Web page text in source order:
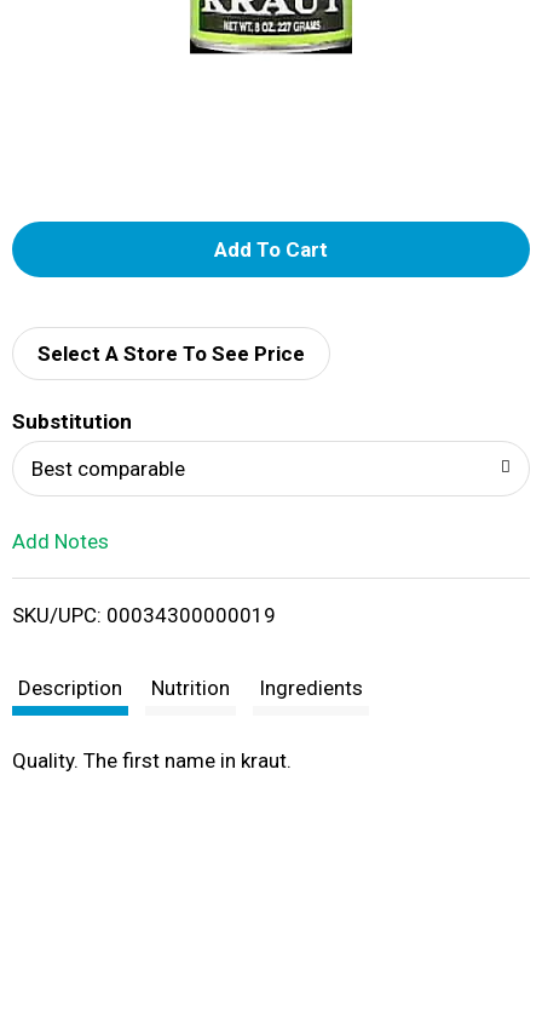
A
d
i
t
Select A Store To See Price
Substitution
Best comparable
Add Notes
SKU/UPC: 00034300000019
Description Nutrition Ingredients
Quality. The first name in kraut.